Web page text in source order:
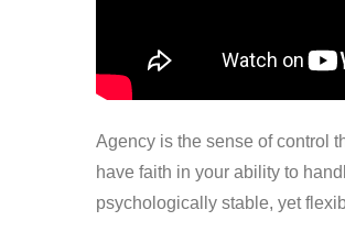
Agency is the sense of control
have faith in your ability to
psychologically stable, yet